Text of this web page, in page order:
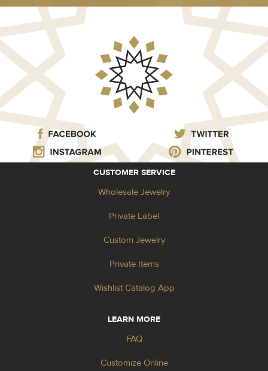
CUSTOMER SERVICE
Wholesale Jewelry
Private Label
Custom Jewelry
Private Items
Wishlist Catalog App
LEARN MORE
FAQ
Customize Online